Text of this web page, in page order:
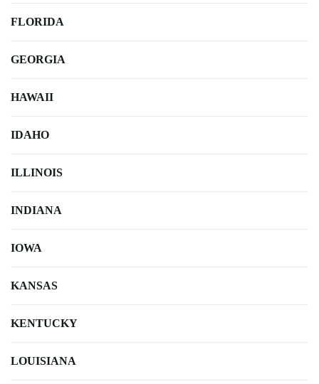
FLORIDA
GEORGIA
HAWAII
IDAHO
ILLINOIS
INDIANA
IOWA
KANSAS
KENTUCKY
LOUISIANA